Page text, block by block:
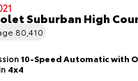
Suburban High
80,410
10-Speed Automatic with
4x4